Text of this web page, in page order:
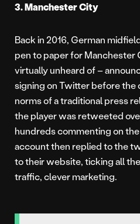
3. Manchester City
Back in 2016, German
pen to paper for Manchester
virtually unheard of –
signing on Twitter before the
norms of a traditional press
the player was retweeted
hundreds commenting on
account then replied to the
to their website, ticking all
traffic, clever marketing.